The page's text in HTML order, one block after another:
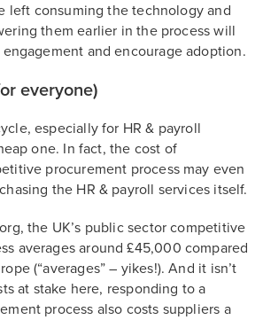
left consuming the technology and
them earlier in the process will
and encourage adoption.
everyone)
especially for HR & payroll
one. In fact, the cost of
procurement process may even
the HR & payroll services itself.
the UK’s public sector competitive
averages around £45,000 compared
(“averages” – yikes!). And it isn’t
at stake here, responding to a
process also costs suppliers a